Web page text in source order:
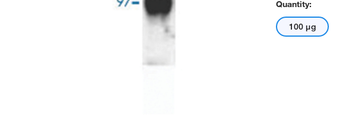
Quantity:
100 μg